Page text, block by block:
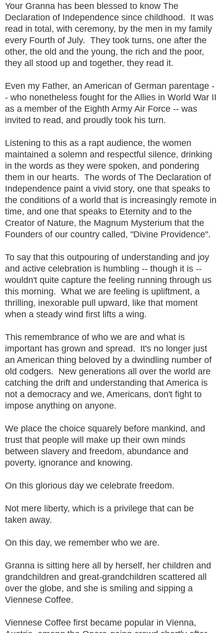
Your Granna has been blessed to know The
Declaration of Independence since childhood. It was
read in total, with ceremony, by the men in my family
every Fourth of July. They took turns, one after the
other, the old and the young, the rich and the poor,
they all stood up and together, they read it.
Even my Father, an American of German parentage -
- who nonetheless fought for the Allies in World War II
as a member of the Eighth Army Air Force -- was
invited to read, and proudly took his turn.
Listening to this as a rapt audience, the women
maintained a solemn and respectful silence, drinking
in the words as they were spoken, and pondering
them in our hearts. The words of The Declaration of
Independence paint a vivid story, one that speaks to
the conditions of a world that is increasingly remote in
time, and one that speaks to Eternity and to the
Creator of Nature, the Magnum Mysterium that the
Founders of our country called, "Divine Providence".
To say that this outpouring of understanding and joy
and active celebration is humbling -- though it is --
wouldn't quite capture the feeling running through us
this morning. What we are feeling is upliftment, a
thrilling, inexorable pull upward, like that moment
when a steady wind first lifts a wing.
This remembrance of who we are and what is
important has grown and spread. It's no longer just
an American thing beloved by a dwindling number of
old codgers. New generations all over the world are
catching the drift and understanding that America is
not a democracy and we, Americans, don't fight to
impose anything on anyone.
We place the choice squarely before mankind, and
trust that people will make up their own minds
between slavery and freedom, abundance and
poverty, ignorance and knowing.
On this glorious day we celebrate freedom.
Not mere liberty, which is a privilege that can be
taken away.
On this day, we remember who we are.
Granna is sitting here all by herself, her children and
grandchildren and great-grandchildren scattered all
over the globe, and she is smiling and sipping a
Viennese Coffee.
Viennese Coffee first became popular in Vienna,